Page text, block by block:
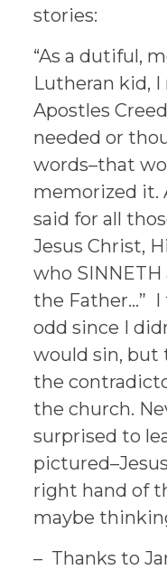
stories:
“As a dutiful,
Lutheran kid,
Apostles
needed or
words–that
memorized it.
said for all
Jesus Christ,
who
the Father…”
odd since I
would sin, but
the
the church.
surprised to
right hand of
maybe
– Thanks to